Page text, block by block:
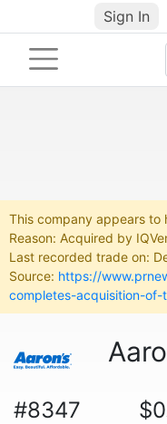
Sign In
This company appears to
Reason: Acquired by
Last recorded trade on:
Source: https://
completes-acquisition-
#8347